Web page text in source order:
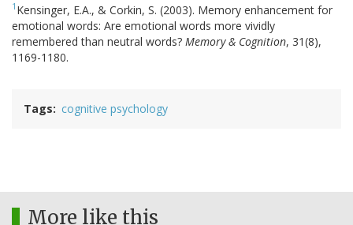
1 Kensinger, E.A., & Corkin, S. (2003). Memory enhancement for
emotional words: Are emotional words more vividly
remembered than neutral words? Memory & Cognition, 31(8),
1169-1180.
Tags cognitive psychology
More like this